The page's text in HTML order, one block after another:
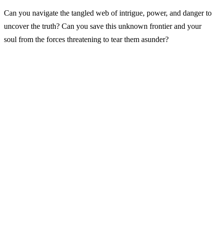
Can you navigate the tangled web of intrigue, power, and danger to
uncover the truth? Can you save this unknown frontier and your
soul from the forces threatening to tear them asunder?